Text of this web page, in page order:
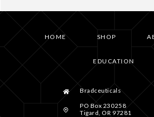
HOME SHOP
EDUCATION
Bradceuticals
PO Box 230258
Tigard, OR 97281